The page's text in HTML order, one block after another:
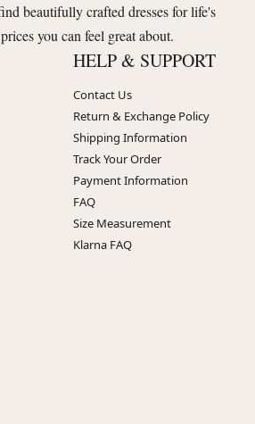
beautifully crafted dresses for life's
you can feel great about.
HELP & SUPPORT
Contact Us
Return & Exchange Policy
Shipping Information
Track Your Order
Payment Information
FAQ
Size Measurement
Klarna FAQ